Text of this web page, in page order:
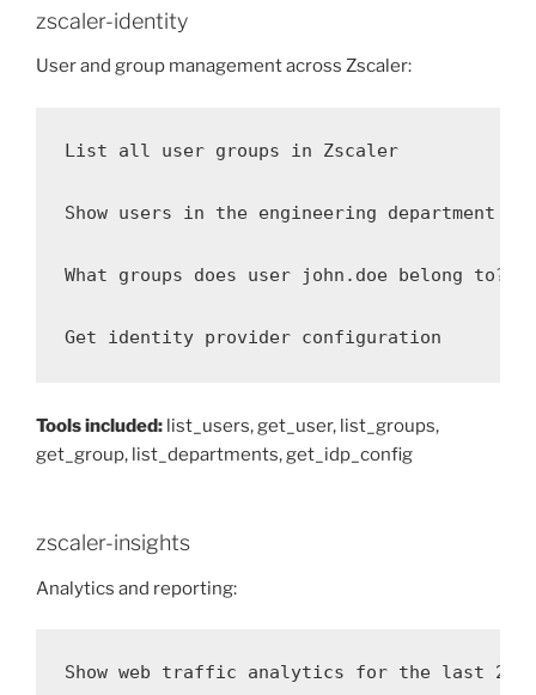
zscaler-identity
User and group management across Zscaler:
List all user groups in Zscaler
Show users in the engineering department
What groups does user john.doe belong to?
Get identity provider configuration
Tools included: list_users, get_user, list_groups,
get_group, list_departments, get_idp_config
zscaler-insights
Analytics and reporting:
Show web traffic analytics for the last 24